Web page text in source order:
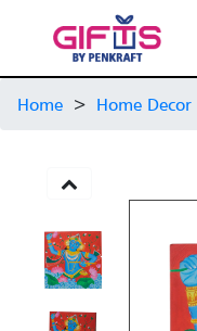
Home > Home Decor